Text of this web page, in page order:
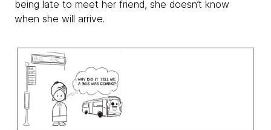
being late to meet her friend, she doesn’t know
when she will arrive.